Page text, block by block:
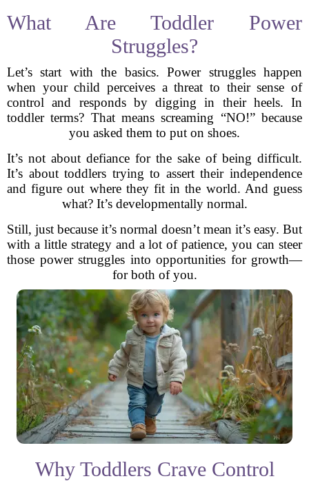
What Are Toddler Power
Struggles?
Let’s start with the basics. Power struggles happen
when your child perceives a threat to their sense of
control and responds by digging in their heels. In
toddler terms? That means screaming “NO!” because
you asked them to put on shoes.
It’s not about defiance for the sake of being difficult.
It’s about toddlers trying to assert their independence
and figure out where they fit in the world. And guess
what? It’s developmentally normal.
Still, just because it’s normal doesn’t mean it’s easy. But
with a little strategy and a lot of patience, you can steer
those power struggles into opportunities for growth—
for both of you.
Why Toddlers Crave Control